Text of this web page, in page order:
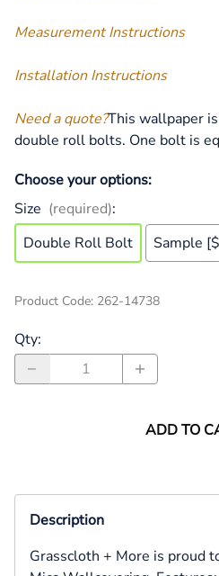
Measurement Instructions
Installation Instructions
Need a quote?This wallpaper
double roll bolts. One bolt is
Choose your options:
Size (required):
Double Roll Bolt
Sample
Product Code: 262-14738
Qty:
ADD TO
Description
Grasscloth + More is proud